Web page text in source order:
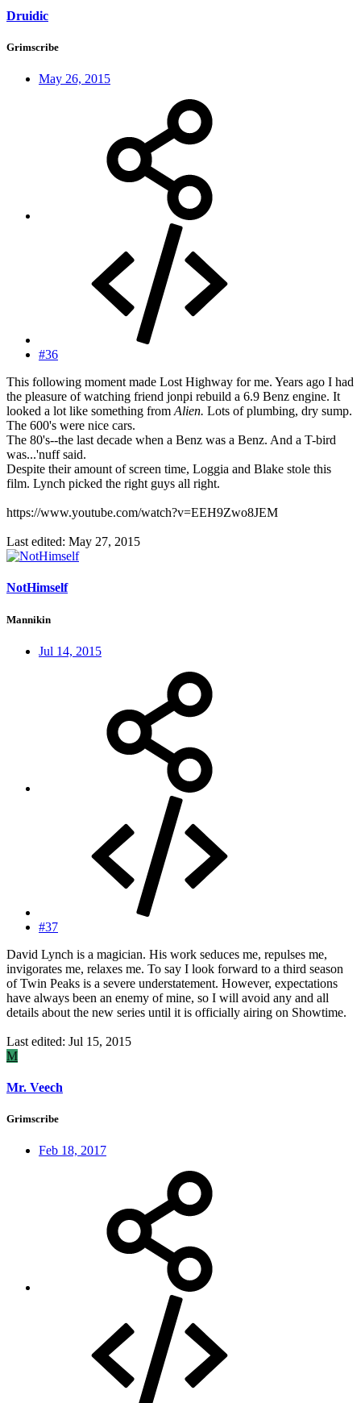
Druidic
Grimscribe
May 26, 2015
#36
This following moment made Lost Highway for me. Years ago I had
the pleasure of watching friend jonpi rebuild a 6.9 Benz engine. It
looked a lot like something from Alien. Lots of plumbing, dry sump.
The 600's were nice cars.
The 80's--the last decade when a Benz was a Benz. And a T-bird
was...'nuff said.
Despite their amount of screen time, Loggia and Blake stole this
film. Lynch picked the right guys all right.
https://www.youtube.com/watch?v=EEH9Zwo8JEM
Last edited: May 27, 2015
NotHimself
Mannikin
Jul 14, 2015
#37
David Lynch is a magician. His work seduces me, repulses me,
invigorates me, relaxes me. To say I look forward to a third season
of Twin Peaks is a severe understatement. However, expectations
have always been an enemy of mine, so I will avoid any and all
details about the new series until it is officially airing on Showtime.
Last edited: Jul 15, 2015
M
Mr. Veech
Grimscribe
Feb 18, 2017